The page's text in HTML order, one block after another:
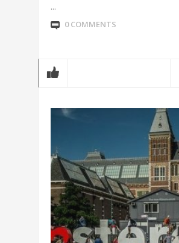
...
0 COMMENTS